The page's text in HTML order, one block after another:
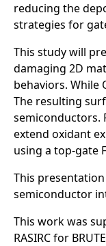
reducing the
strategies for
This study will
damaging 2D
behaviors. While
The resulting
semiconductors.
extend oxidant
using a top-gate
This
semiconductor
This work was
RASIRC for BRUTE